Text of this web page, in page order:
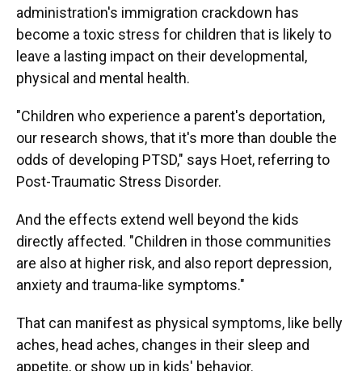
administration's immigration crackdown has
become a toxic stress for children that is likely to
leave a lasting impact on their developmental,
physical and mental health.
"Children who experience a parent's deportation,
our research shows, that it's more than double the
odds of developing PTSD," says Hoet, referring to
Post-Traumatic Stress Disorder.
And the effects extend well beyond the kids
directly affected. "Children in those communities
are also at higher risk, and also report depression,
anxiety and trauma-like symptoms."
That can manifest as physical symptoms, like belly
aches, head aches, changes in their sleep and
appetite, or show up in kids' behavior.